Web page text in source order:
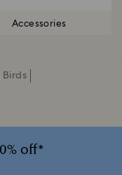
Accessories
Birds
off*